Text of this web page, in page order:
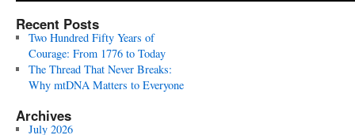
Recent Posts
Two Hundred Fifty Years of
Courage: From 1776 to Today
The Thread That Never Breaks:
Why mtDNA Matters to Everyone
Archives
July 2026